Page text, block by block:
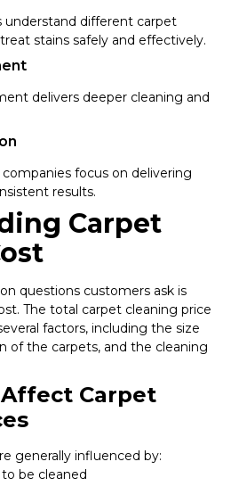
understand different carpet
stains safely and effectively.
delivers deeper cleaning and
focus on delivering
results.
Carpet
questions customers ask is
The total carpet cleaning price
factors, including the size
of the carpets, and the cleaning
Carpet
generally influenced by:
be cleaned